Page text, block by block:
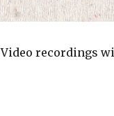
Video recordings